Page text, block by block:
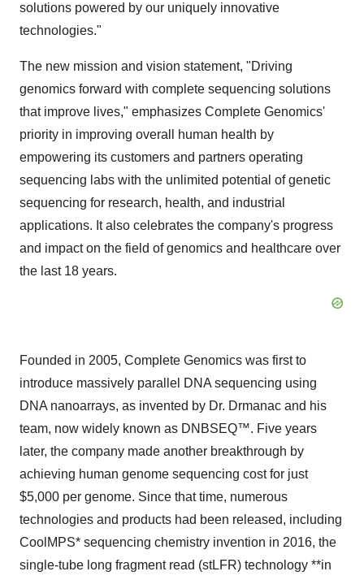
solutions powered by our uniquely innovative
technologies."
The new mission and vision statement, "Driving
genomics forward with complete sequencing solutions
that improve lives," emphasizes Complete Genomics'
priority in improving overall human health by
empowering its customers and partners operating
sequencing labs with the unlimited potential of genetic
sequencing for research, health, and industrial
applications. It also celebrates the company's progress
and impact on the field of genomics and healthcare over
the last 18 years.
Founded in 2005, Complete Genomics was first to
introduce massively parallel DNA sequencing using
DNA nanoarrays, as invented by Dr. Drmanac and his
team, now widely known as DNBSEQ™. Five years
later, the company made another breakthrough by
achieving human genome sequencing cost for just
$5,000 per genome. Since that time, numerous
technologies and products had been released, including
CoolMPS* sequencing chemistry invention in 2016, the
single-tube long fragment read (stLFR) technology **in